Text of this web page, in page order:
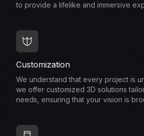
to provide a lifelike and immersive
Customization
We understand that every project is
we offer customized 3D solutions
needs, ensuring that your vision is